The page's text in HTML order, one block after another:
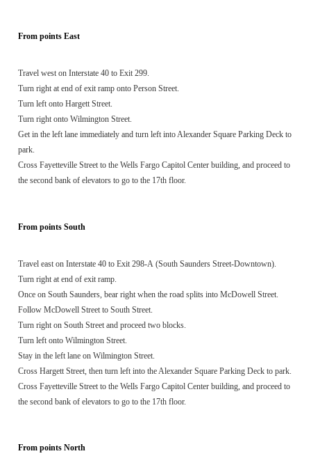
From points East
Travel west on Interstate 40 to Exit 299.
Turn right at end of exit ramp onto Person Street.
Turn left onto Hargett Street.
Turn right onto Wilmington Street.
Get in the left lane immediately and turn left into Alexander Square Parking Deck to
park.
Cross Fayetteville Street to the Wells Fargo Capitol Center building, and proceed to
the second bank of elevators to go to the 17th floor.
From points South
Travel east on Interstate 40 to Exit 298-A (South Saunders Street-Downtown).
Turn right at end of exit ramp.
Once on South Saunders, bear right when the road splits into McDowell Street.
Follow McDowell Street to South Street.
Turn right on South Street and proceed two blocks.
Turn left onto Wilmington Street.
Stay in the left lane on Wilmington Street.
Cross Hargett Street, then turn left into the Alexander Square Parking Deck to park.
Cross Fayetteville Street to the Wells Fargo Capitol Center building, and proceed to
the second bank of elevators to go to the 17th floor.
From points North